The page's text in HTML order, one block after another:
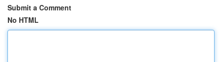
Submit a Comment
No HTML